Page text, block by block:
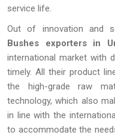
service life.
Out of innovation and
Bushes exporters in
international market with
timely. All their product
the high-grade raw
technology, which also
in line with the
to accommodate the